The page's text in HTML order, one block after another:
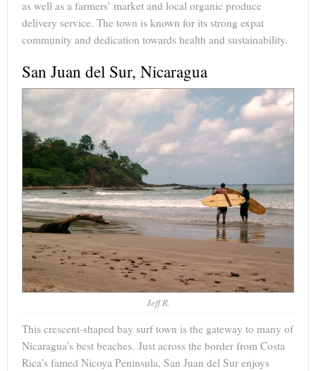
as well as a farmers’ market and local organic produce
delivery service. The town is known for its strong expat
community and dedication towards health and sustainability.
San Juan del Sur, Nicaragua
Jeff R.
This crescent-shaped bay surf town is the gateway to many of
Nicaragua’s best beaches. Just across the border from Costa
Rica’s famed Nicoya Peninsula, San Juan del Sur enjoys